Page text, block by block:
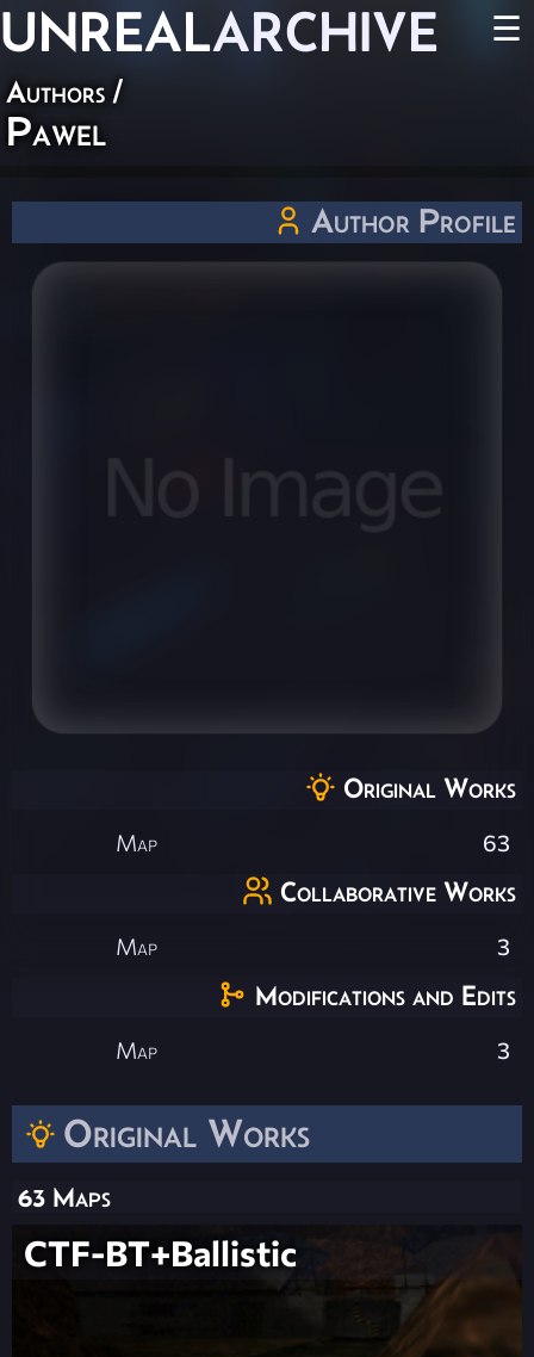
UNREALARCHIVE ☰
Authors /
Pawel
Original Works
63 Maps
CTF-BT+Ballistic
Author Profile
Original Works
Map 63
Collaborative Works
Map 3
Modifications and Edits
Map 3